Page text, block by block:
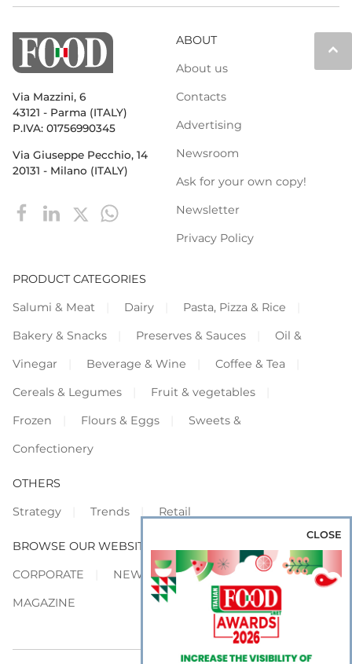
keyboard_arrow_up
Via Mazzini, 6
43121 - Parma (ITALY)
P.IVA: 01756990345
Via Giuseppe Pecchio, 14
20131 - Milano (ITALY)
ABOUT
About us
Contacts
Advertising
Newsroom
Ask for your own copy!
Newsletter
Privacy Policy
PRODUCT CATEGORIES
Salumi & Meat
Dairy
Pasta, Pizza & Rice
Bakery & Snacks
Preserves & Sauces
Oil &
Vinegar
Beverage & Wine
Coffee & Tea
Cereals & Legumes
Fruit & vegetables
Frozen
Flours & Eggs
Sweets &
Confectionery
OTHERS
Strategy
Trends Retail
BROWSE OUR WEBSITES
CORPORATE
NEWS
SHOWCASE
MAGAZINE
CLOSE